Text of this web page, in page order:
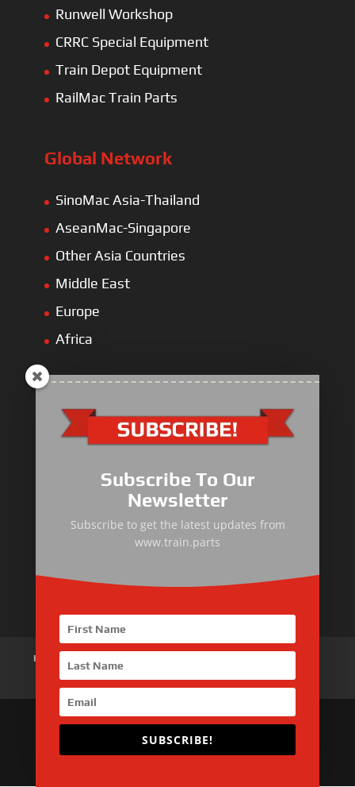
Runwell Workshop
CRRC Special Equipment
Train Depot Equipment
RailMac Train Parts
Global Network
SinoMac Asia-Thailand
AseanMac-Singapore
Other Asia Countries
Middle East
Europe
Africa
Body components
Traction Control System
Train Auxiliary Equipment
Bogie and Braking System
Home
Contact Us
Copyright © 2026 SinoMac Group Limited. All rights
Subscribe To Our
Newsletter
Subscribe to get the latest updates from
www.train.parts
SUBSCRIBE!